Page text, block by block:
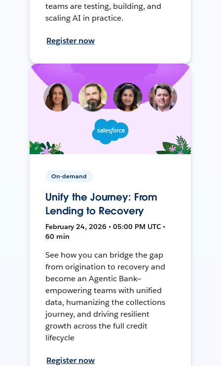
teams are testing, building, and
scaling AI in practice.
Register now
On-demand
Unify the Journey: From
Lending to Recovery
February 24, 2026 • 05:00 PM UTC •
60 min
See how you can bridge the gap
from origination to recovery and
become an Agentic Bank—
empowering teams with unified
data, humanizing the collections
journey, and driving resilient
growth across the full credit
lifecycle
Register now